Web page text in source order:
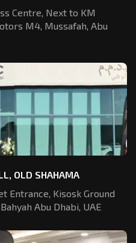
Centre, Next to KM
M4, Mussafah, Abu
OLD SHAHAMA
Entrance, Kisosk Ground
Abu Dhabi, UAE